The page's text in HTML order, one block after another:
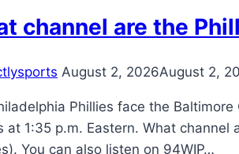
football
culture
Bills
camp
channel are the
August 2, 2026August 2,
Phillies face the
at 1:35 p.m. Eastern. What
You can also listen on 94WIP…